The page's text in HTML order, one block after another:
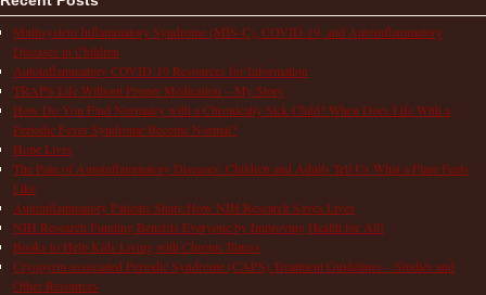
Multisystem Inflammatory Syndrome (MIS-C), COVID-19, and Autoinflammatory
Diseases in Children
Autoinflammatory COVID-19 Resources for Information
TRAPS Life Without Proper Medication – My Story
How Do You Find Normalcy with a Chronically Sick Child? When Does Life With a
Periodic Fever Syndrome Become Normal?
Hope Lives
The Pain of Autoinflammatory Diseases: Children and Adults Tell Us What a Flare Feels
Like
Autoinflammatory Patients Share How NIH Research Saves Lives
NIH Research Funding Benefits Everyone by Improving Health for All!
Books to Help Kids Living with Chronic Illness
Cryopyrin-associated Periodic Syndrome (CAPS) Treatment Guidelines – Studies and
Other Resources